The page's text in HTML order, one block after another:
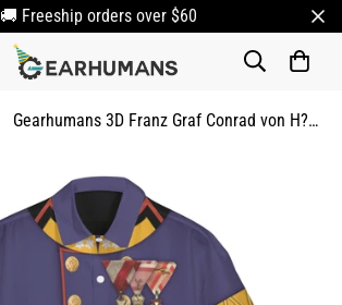
🚚 Freeship orders over $60
Gearhumans 3D Franz Graf Conrad von H??tzendorf Custom Short Sleeve Shirt